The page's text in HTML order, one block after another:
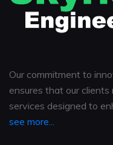
Our commitment to
ensures that our
services designed to
see more...